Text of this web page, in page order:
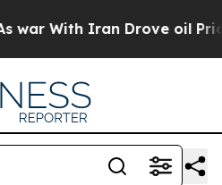
Iran Drove oil Prices